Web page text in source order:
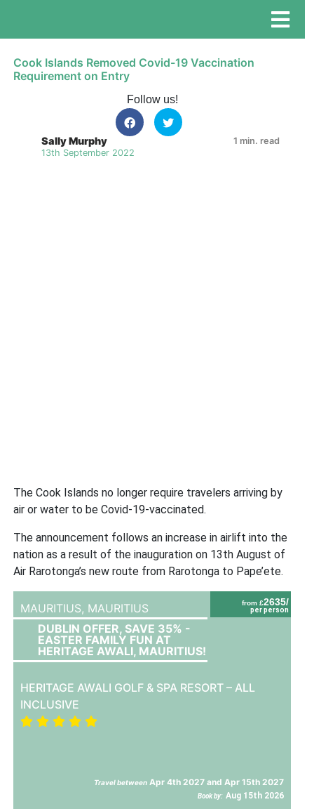
Cook Islands Removed Covid-19 Vaccination
Requirement on Entry
Follow us!
Sally Murphy
13th September 2022
1 min. read
The Cook Islands no longer require travelers arriving by
air or water to be Covid-19-vaccinated.
The announcement follows an increase in airlift into the
nation as a result of the inauguration on 13th August of
Air Rarotonga’s new route from Rarotonga to Pape’ete.
from £2635/
per person
MAURITIUS, MAURITIUS
DUBLIN OFFER, SAVE 35% -
EASTER FAMILY FUN AT
HERITAGE AWALI, MAURITIUS!
HERITAGE AWALI GOLF & SPA RESORT – ALL
INCLUSIVE
Travel between Apr 4th 2027 and Apr 15th 2027
Book by: Aug 15th 2026